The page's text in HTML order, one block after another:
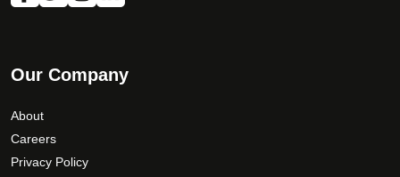
Our Company
About
Careers
Privacy Policy